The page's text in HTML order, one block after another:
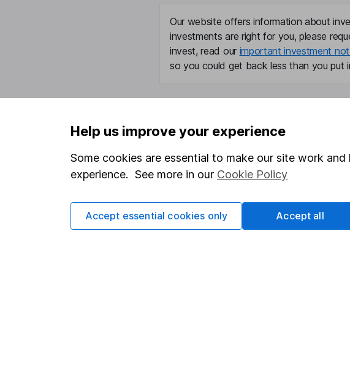
Our website offers information about
investments are right for you, please
invest, read our important investment
so you could get back less than you put
Important information
Statutory disclosures
Important investment notes
Terms & Conditions
Cookie policy
Useful information
About us
Investor relations
Corporate Social
Help us improve your experience
Some cookies are essential to make our site work
experience. See more in our Cookie Policy
Accept essential cookies only Accept all